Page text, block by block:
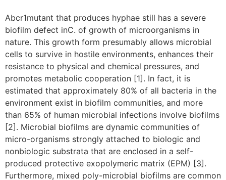
Abcr1mutant that produces hyphae still has a severe
biofilm defect inC. of growth of microorganisms in
nature. This growth form presumably allows microbial
cells to survive in hostile environments, enhances their
resistance to physical and chemical pressures, and
promotes metabolic cooperation [1]. In fact, it is
estimated that approximately 80% of all bacteria in the
environment exist in biofilm communities, and more
than 65% of human microbial infections involve biofilms
[2]. Microbial biofilms are dynamic communities of
micro-organisms strongly attached to biologic and
nonbiologic substrata that are enclosed in a self-
produced protective exopolymeric matrix (EPM) [3].
Furthermore, mixed poly-microbial biofilms are common